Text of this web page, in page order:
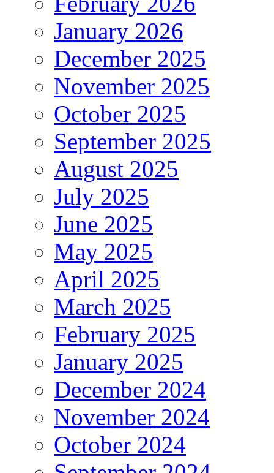
January 2026
December 2025
November 2025
October 2025
September 2025
August 2025
July 2025
June 2025
May 2025
April 2025
March 2025
February 2025
January 2025
December 2024
November 2024
October 2024